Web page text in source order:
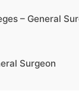
– General
Surgeon